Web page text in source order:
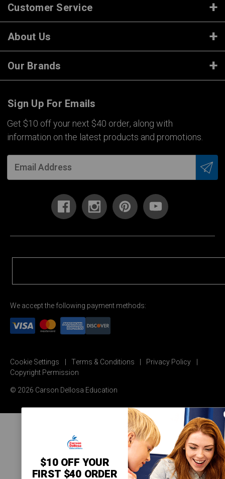
Customer Service
About Us
Our Brands
Sign Up For Emails
Get $10 off your next $40 order, along with
information on the latest products and promotions.
We accept the following payment methods:
Cookie Settings Terms & Conditions
Privacy Policy
Copyright Permission
© 2026 Carson Dellosa Education
$10 OFF YOUR
FIRST $40 ORDER